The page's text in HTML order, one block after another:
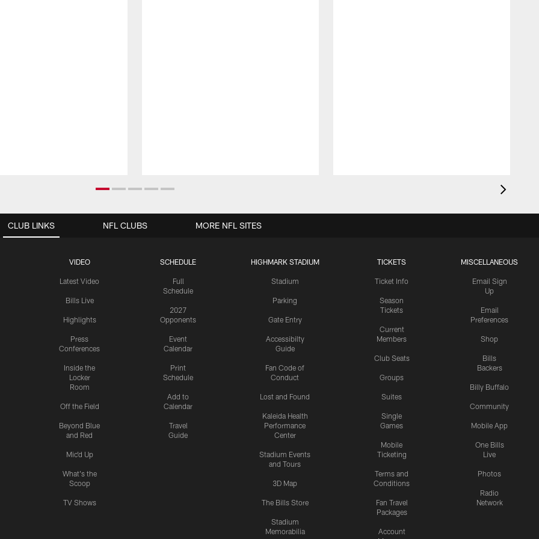
CLUB LINKS
VIDEO
Latest Video
Bills Live
Highlights
Press
Conferences
Inside the
Locker
Room
Off the Field
Beyond Blue
and Red
Mic'd Up
What's the
Scoop
TV Shows
SCHEDULE
Full
Schedule
2027
Opponents
Event
Calendar
Print
Schedule
Add to
Calendar
Travel
Guide
HIGHMARK STADIUM
Stadium
Parking
Gate Entry
Accessibilty
Guide
Fan Code of
Conduct
Lost and Found
Kaleida Health
Performance
Center
Stadium Events
and Tours
3D Map
The Bills Store
Stadium
Memorabilia
TICKETS
Ticket Info
Season
Tickets
Current
Members
Club Seats
Groups
Suites
Single
Games
Mobile
Ticketing
Terms and
Conditions
Fan Travel
Packages
Account
MISCELLANEOUS
Email Sign
Up
Email
Preferences
Shop
Bills
Backers
Billy Buffalo
Community
Mobile App
One Bills
Live
Photos
Radio
Network
NFL CLUBS MORE NFL SITES